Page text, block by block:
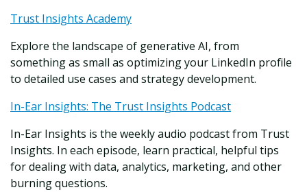
Trust Insights Academy
Explore the landscape of generative AI, from
something as small as optimizing your LinkedIn profile
to detailed use cases and strategy development.
In-Ear Insights: The Trust Insights Podcast
In-Ear Insights is the weekly audio podcast from Trust
Insights. In each episode, learn practical, helpful tips
for dealing with data, analytics, marketing, and other
burning questions.